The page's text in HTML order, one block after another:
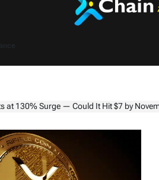
at 130% Surge — Could It Hit $7 by